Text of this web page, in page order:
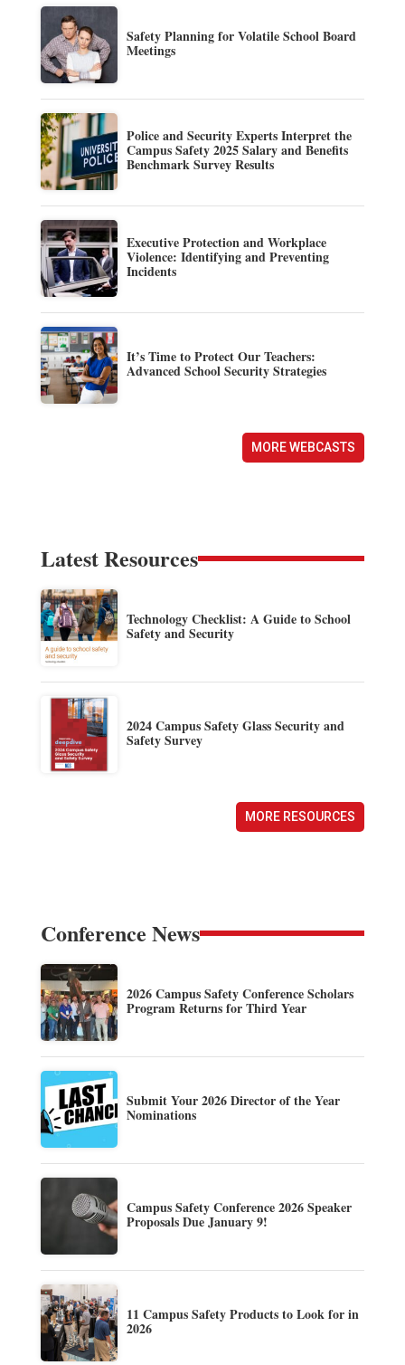
Safety Planning for Volatile School Board
Meetings
Police and Security Experts Interpret the
Campus Safety 2025 Salary and Benefits
Benchmark Survey Results
Executive Protection and Workplace
Violence: Identifying and Preventing
Incidents
It’s Time to Protect Our Teachers:
Advanced School Security Strategies
MORE WEBCASTS
Latest Resources
Technology Checklist: A Guide to School
Safety and Security
2024 Campus Safety Glass Security and
Safety Survey
MORE RESOURCES
Conference News
2026 Campus Safety Conference Scholars
Program Returns for Third Year
Submit Your 2026 Director of the Year
Nominations
Campus Safety Conference 2026 Speaker
Proposals Due January 9!
11 Campus Safety Products to Look for in
2026